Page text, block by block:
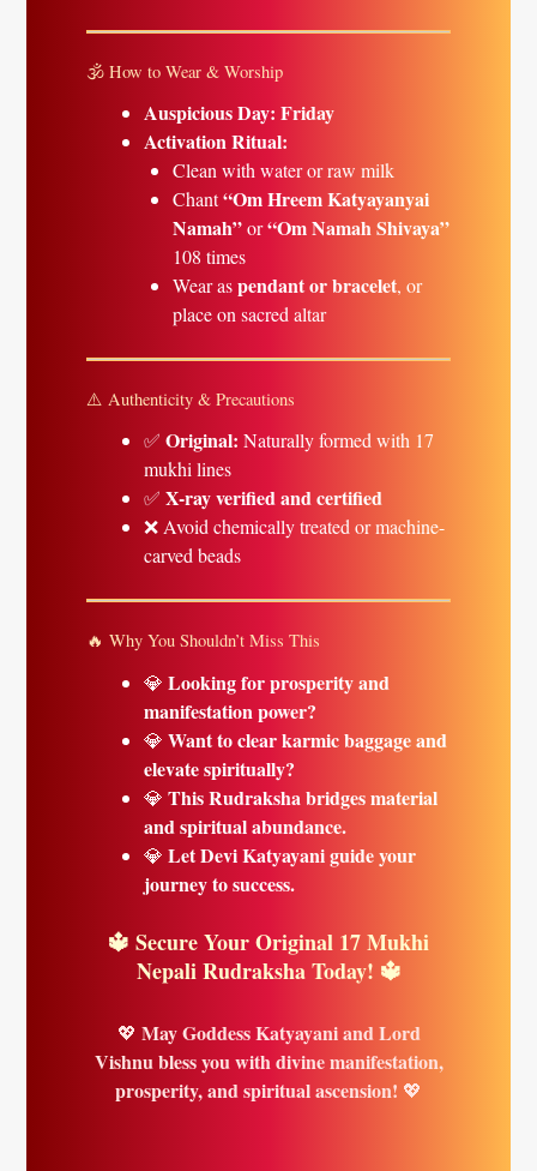
🕉 How to Wear & Worship
Auspicious Day: Friday
Activation Ritual:
Clean with water or raw milk
Chant“Om Hreem Katyayanyai
Namah”or“Om Namah Shivaya”
108 times
Wear aspendant or bracelet, or
place on sacred altar
⚠️ Authenticity & Precautions
✅Original: Naturally formed with 17
mukhi lines
✅X-ray verified and certified
❌ Avoid chemically treated or machine-
carved beads
🔥 Why You Shouldn’t Miss This
💎Looking for prosperity and
manifestation power?
💎Want to clear karmic baggage and
elevate spiritually?
💎This Rudraksha bridges material
and spiritual abundance.
💎Let Devi Katyayani guide your
journey to success.
🔱 Secure Your Original 17 Mukhi
Nepali Rudraksha Today! 🔱
💖 May Goddess Katyayani and Lord
Vishnu bless you with divine manifestation,
prosperity, and spiritual ascension! 💖